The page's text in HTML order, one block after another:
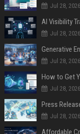
Jul 28, 2026
AI Visibility
Jul 28, 2026
Generative
Jul 28, 2026
How to Get
Jul 28, 2026
Jul 28, 2026